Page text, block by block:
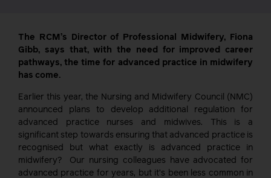
The RCM’s Director of Professional Midwifery, Fiona
Gibb, says that, with the need for improved career
pathways, the time for advanced practice in midwifery
has come.
Earlier this year, the Nursing and Midwifery Council (NMC)
announced plans to develop additional regulation for
advanced practice nurses and midwives. This is a
significant step towards ensuring that advanced practice is
recognised but what exactly is advanced practice in
midwifery? Our nursing colleagues have advocated for
advanced practice for years, but it’s been less common in